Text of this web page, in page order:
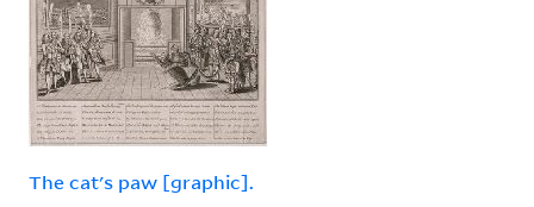
The cat's paw [graphic].